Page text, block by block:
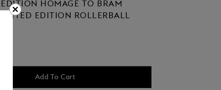
EDITION HOMAGE TO BRAM
EDITION ROLLERBALL
Add To Cart